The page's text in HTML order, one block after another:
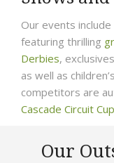
Our events
featuring thrilling
Derbies,
as well as
competitors are
Cascade Circuit
Our